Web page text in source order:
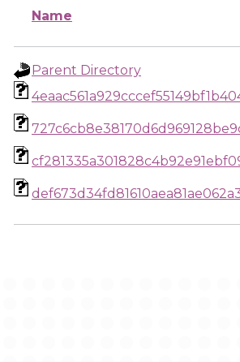
Name
Parent Directory